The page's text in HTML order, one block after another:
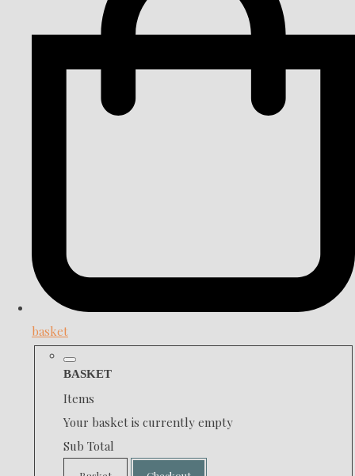
basket
BASKET
Items
Your basket is currently empty
Sub Total